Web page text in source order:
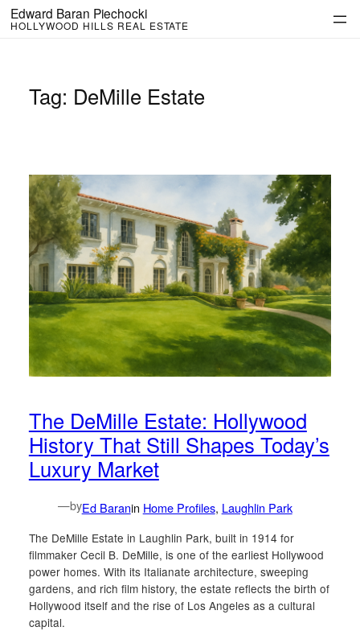
SkipEdward Baran Piechocki
HOLLYWOOD HILLS REAL ESTATE
Tag: DeMille Estate
The DeMille Estate: Hollywood
History That Still Shapes Today’s
Luxury Market
—byEd Baranin Home Profiles, Laughlin Park
The DeMille Estate in Laughlin Park, built in 1914 for
filmmaker Cecil B. DeMille, is one of the earliest Hollywood
power homes. With its Italianate architecture, sweeping
gardens, and rich film history, the estate reflects the birth of
Hollywood itself and the rise of Los Angeles as a cultural
capital.